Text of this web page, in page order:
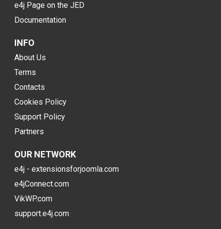
e4j Page on the JED
Documentation
INFO
About Us
Terms
Contacts
Cookies Policy
Support Policy
Partners
OUR NETWORK
e4j - extensionsforjoomla.com
e4jConnect.com
VikWP.com
support.e4j.com